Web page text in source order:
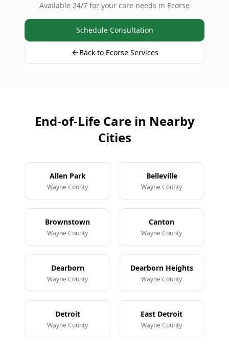
Available 24/7 for your care needs in Ecorse
Schedule Consultation
Back to Ecorse Services
End-of-Life Care in Nearby
Cities
Allen Park
Wayne County
Belleville
Wayne County
Brownstown
Wayne County
Canton
Wayne County
Dearborn
Wayne County
Dearborn Heights
Wayne County
Detroit
Wayne County
East Detroit
Wayne County